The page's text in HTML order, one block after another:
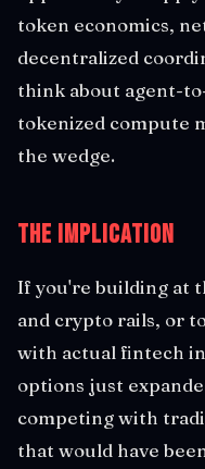
token economics,
decentralized
think about agent-
tokenized compute
the wedge.
The Implication
If you're building at
and crypto rails, or
with actual fintech
options just
competing with
that would have